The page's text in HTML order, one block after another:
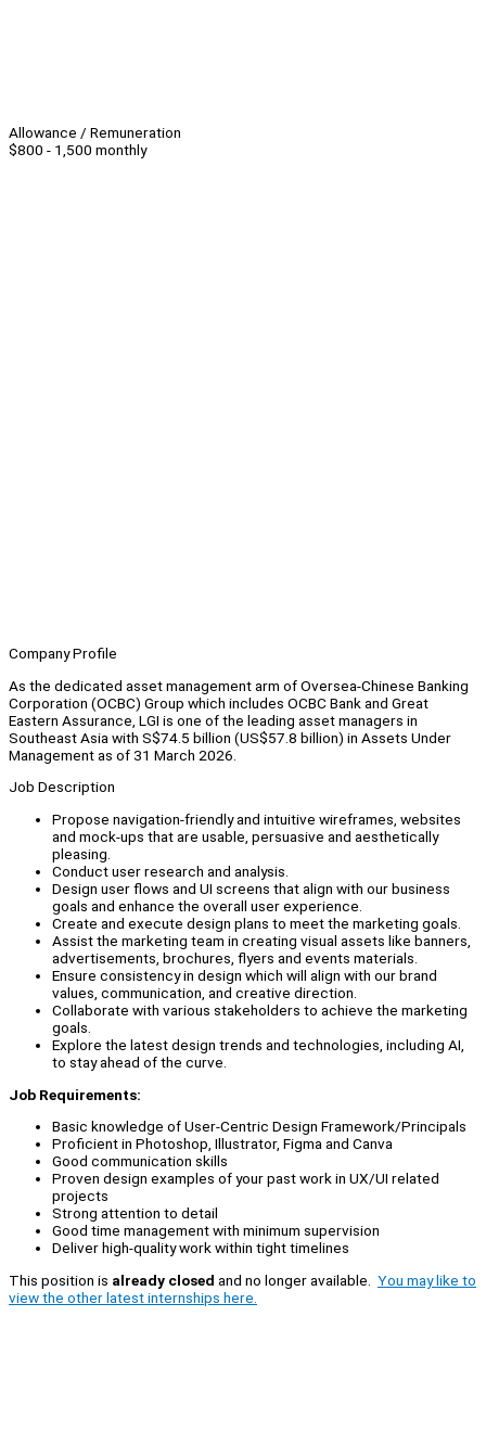
Allowance / Remuneration
$800 - 1,500 monthly
Company Profile
As the dedicated asset management arm of Oversea-Chinese Banking
Corporation (OCBC) Group which includes OCBC Bank and Great
Eastern Assurance, LGI is one of the leading asset managers in
Southeast Asia with S$74.5 billion (US$57.8 billion) in Assets Under
Management as of 31 March 2026.
Job Description
Propose navigation-friendly and intuitive wireframes, websites
and mock-ups that are usable, persuasive and aesthetically
pleasing.
Conduct user research and analysis.
Design user flows and UI screens that align with our business
goals and enhance the overall user experience.
Create and execute design plans to meet the marketing goals.
Assist the marketing team in creating visual assets like banners,
advertisements, brochures, flyers and events materials.
Ensure consistency in design which will align with our brand
values, communication, and creative direction.
Collaborate with various stakeholders to achieve the marketing
goals.
Explore the latest design trends and technologies, including AI,
to stay ahead of the curve.
Job Requirements:
Basic knowledge of User-Centric Design Framework/Principals
Proficient in Photoshop, Illustrator, Figma and Canva
Good communication skills
Proven design examples of your past work in UX/UI related
projects
Strong attention to detail
Good time management with minimum supervision
Deliver high-quality work within tight timelines
This position is already closed and no longer available. You may like to
view the other latest internships here.